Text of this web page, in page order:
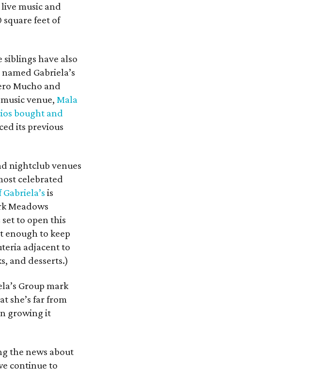
music and
feet of
have also
Gabriela’s
Mucho and
venue, Mala
bought and
its previous
nightclub venues
celebrated
is
Meadows
to open this
enough to keep
adjacent to
and desserts.)
Group mark
she’s far from
growing it
the news about
continue to